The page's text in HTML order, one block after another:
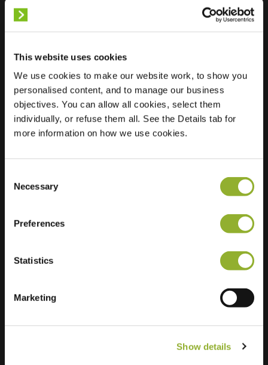
This website uses cookies
We use cookies to make our website work, to show you
personalised content, and to manage our business
objectives. You can allow all cookies, select them
individually, or refuse them all. See the Details tab for
more information on how we use cookies.
Selection
Necessary
Preferences
Statistics
Marketing
Show details
Location
Rozenstraat 10
6961 VZ Eerbeek
Netherlands
Regular Charging
Extra information